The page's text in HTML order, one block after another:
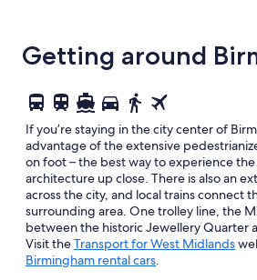
Aug
11
Aug
11
Aug
12
this
weekend,
14
-
Aug
16
Birmingham
for
weekend,
Aug
21
-
Aug
23
Getting around
If you’re staying in the city center of
advantage of the extensive
on foot – the best way to experience the
architecture up close. There is also an
across the city, and local trains connect
surrounding area. One trolley line, the
between the historic Jewellery Quarter
Visit theTransport for West Midlands
Birmingham rental cars.